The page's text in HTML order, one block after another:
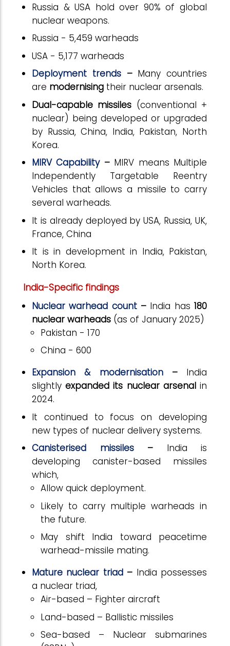
Russia & USA hold over 90% of global
nuclear weapons.
Russia - 5,459 warheads
USA - 5,177 warheads
Deployment trends – Many countries
are modernising their nuclear arsenals.
Dual-capable missiles (conventional +
nuclear) being developed or upgraded
by Russia, China, India, Pakistan, North
Korea.
MIRV Capability – MIRV means Multiple
Independently Targetable Reentry
Vehicles that allows a missile to carry
several warheads.
It is already deployed by USA, Russia, UK,
France, China
It is in development in India, Pakistan,
North Korea.
India-Specific findings
Nuclear warhead count– India has180
nuclear warheads (as of January 2025)
Pakistan - 170
China - 600
Expansion & modernisation– India
slightlyexpanded its nuclear arsenalin
2024.
It continued to focus on developing
new types of nuclear delivery systems.
Canisterised missiles– India is
developing canister-based missiles
which,
Allow quick deployment.
Likely to carry multiple warheads in
the future.
May shift India toward peacetime
warhead-missile mating.
Mature nuclear triad– India possesses
a nuclear triad,
Air-based – Fighter aircraft
Land-based – Ballistic missiles
Sea-based – Nuclear submarines